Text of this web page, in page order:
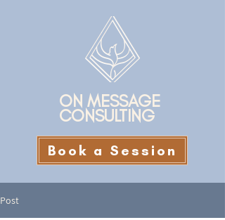
ON MESSAGE
CONSULTING
Book a Session
Post